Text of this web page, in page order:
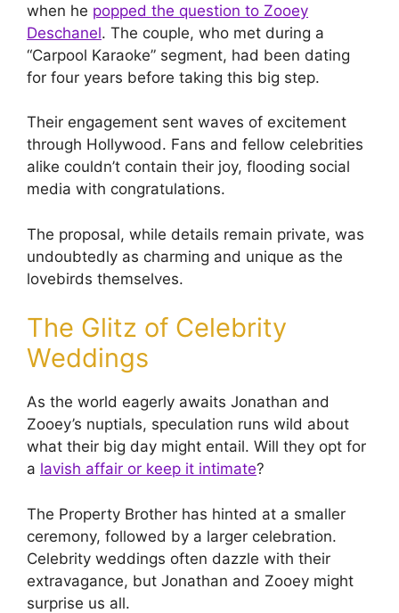
when he popped the question to Zooey
Deschanel. The couple, who met during a
“Carpool Karaoke” segment, had been dating
for four years before taking this big step.
Their engagement sent waves of excitement
through Hollywood. Fans and fellow celebrities
alike couldn’t contain their joy, flooding social
media with congratulations.
The proposal, while details remain private, was
undoubtedly as charming and unique as the
lovebirds themselves.
The Glitz of Celebrity
Weddings
As the world eagerly awaits Jonathan and
Zooey’s nuptials, speculation runs wild about
what their big day might entail. Will they opt for
a lavish affair or keep it intimate?
The Property Brother has hinted at a smaller
ceremony, followed by a larger celebration.
Celebrity weddings often dazzle with their
extravagance, but Jonathan and Zooey might
surprise us all.